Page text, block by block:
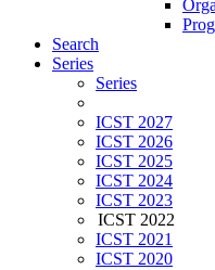
Search
Series
Series
ICST 2027
ICST 2026
ICST 2025
ICST 2024
ICST 2023
ICST 2022
ICST 2021
ICST 2020